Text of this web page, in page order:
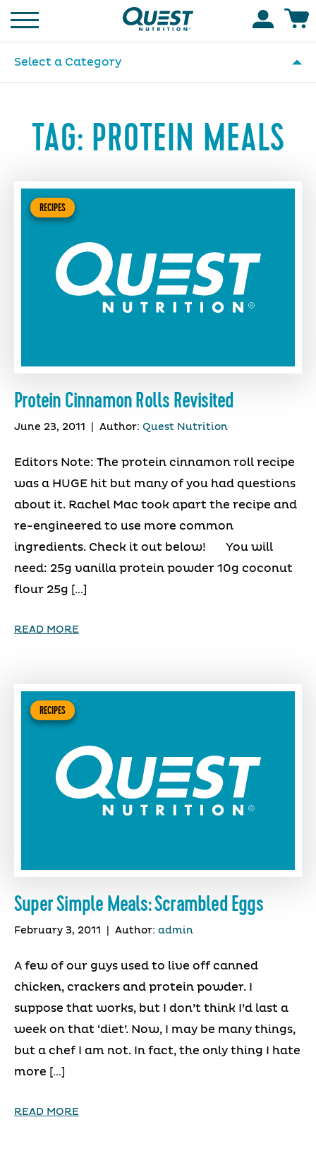
Homepage
Select a Category
TAG: PROTEIN MEALS
RECIPES
Protein Cinnamon Rolls Revisited
June 23, 2011 Author: Quest Nutrition
Editors Note: The protein cinnamon roll recipe
was a HUGE hit but many of you had questions
about it. Rachel Mac took apart the recipe and
re-engineered to use more common
ingredients. Check it out below! You will
need: 25g vanilla protein powder 10g coconut
flour 25g […]
READ MORE
RECIPES
Super Simple Meals: Scrambled Eggs
February 3, 2011 Author: admin
A few of our guys used to live off canned
chicken, crackers and protein powder. I
suppose that works, but I don’t think I’d last a
week on that ‘diet’. Now, I may be many things,
but a chef I am not. In fact, the only thing I hate
more […]
READ MORE